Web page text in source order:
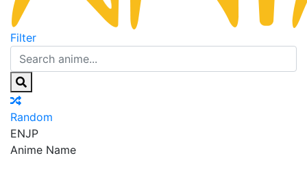
Filter
Random
ENJP
Anime Name